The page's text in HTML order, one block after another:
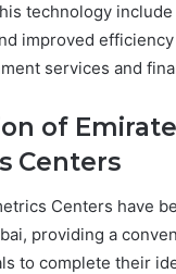
technology
improved
services and
of
Centers
Centers have
providing a
to complete their